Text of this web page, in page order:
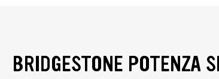
BRIDGESTONE POTENZA